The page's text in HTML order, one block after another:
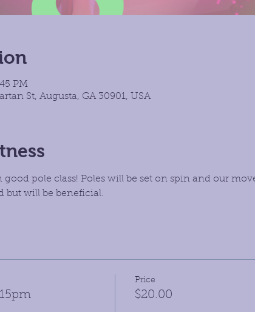
PM
St, Augusta, GA 30901, USA
pole class! Poles will be set on spin and our
but will be beneficial.
Price
$20.00